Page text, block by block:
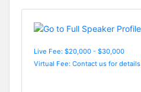
Live Fee: $20,000 - $30,000
Virtual Fee: Contact us for details